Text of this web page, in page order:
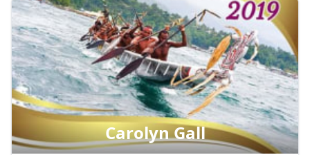
Carolyn Gall
AUDAustralian dollar